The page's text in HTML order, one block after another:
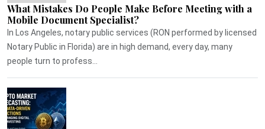
What Mistakes Do People Make Before Meeting with a
Mobile Document Specialist?
In Los Angeles, notary public services (RON performed by licensed
Notary Public in Florida) are in high demand, every day, many
people turn to profess...